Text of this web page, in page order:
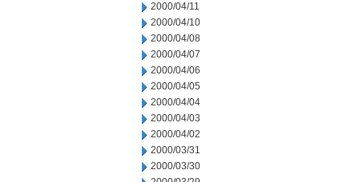
2000/04/11
2000/04/10
2000/04/08
2000/04/07
2000/04/06
2000/04/05
2000/04/04
2000/04/03
2000/04/02
2000/03/31
2000/03/30